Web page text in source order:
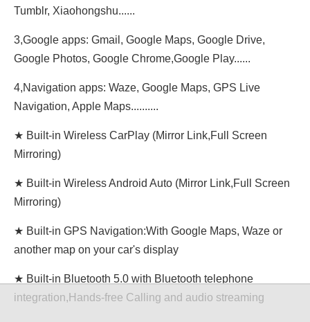
Tumblr, Xiaohongshu......
3,Google apps: Gmail, Google Maps, Google Drive,
Google Photos, Google Chrome,Google Play......
4,Navigation apps: Waze, Google Maps, GPS Live
Navigation, Apple Maps..........
★ Built-in Wireless CarPlay (Mirror Link,Full Screen
Mirroring)
★ Built-in Wireless Android Auto (Mirror Link,Full Screen
Mirroring)
★ Built-in GPS Navigation:With Google Maps, Waze or
another map on your car's display
★ Built-in Bluetooth 5.0 with Bluetooth telephone
integration,Hands-free Calling and audio streaming